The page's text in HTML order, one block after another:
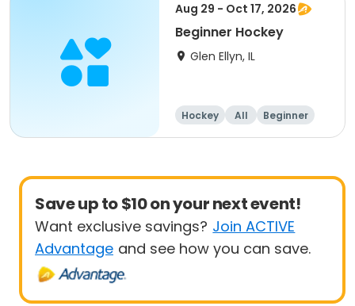
Aug 29 - Oct 17, 2026
Beginner Hockey
Glen Ellyn, IL
Hockey All Beginner
Save up to $10 on your next event!
Want exclusive savings? Join ACTIVE
Advantage and see how you can save.